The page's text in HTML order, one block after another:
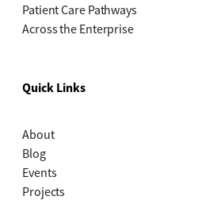
Patient Care Pathways
Across the Enterprise
Quick Links
About
Blog
Events
Projects